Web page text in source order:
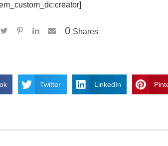
Shares
0
Twitter LinkedIn